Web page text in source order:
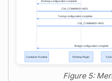
Figure 5: